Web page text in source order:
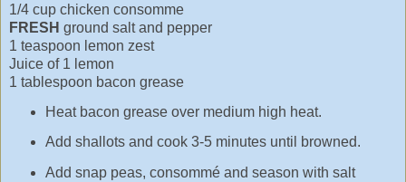
1/4 cup chicken consomme
FRESH ground salt and pepper
1 teaspoon lemon zest
Juice of 1 lemon
1 tablespoon bacon grease
Heat bacon grease over medium high heat.
Add shallots and cook 3-5 minutes until browned.
Add snap peas, consommé and season with salt